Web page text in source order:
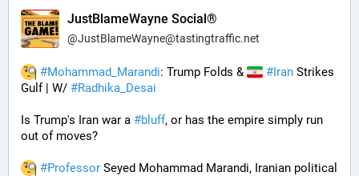
JustBlameWayne Social®
@JustBlameWayne@tastingtraffic.net
#Mohammad_Marandi: Trump Folds & #Iran Strikes
Gulf | W/ #Radhika_Desai
Is Trump's Iran war a #bluff, or has the empire simply run
out of moves?
#Professor Seyed Mohammad Marandi, Iranian political